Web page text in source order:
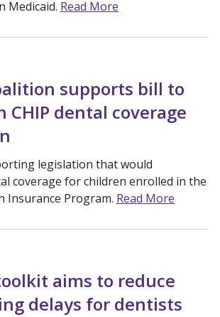
Medicaid. Read More
supports bill to
dental coverage
legislation that would
coverage for children enrolled in the
Insurance Program. Read More
aims to reduce
delays for dentists